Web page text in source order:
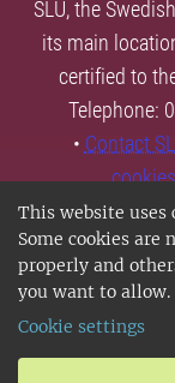
This website uses
Some cookies are
properly and
you want to allow.
Cookie settings
SLU, the
its main
certified to
Telephone:
• Contact
cookies